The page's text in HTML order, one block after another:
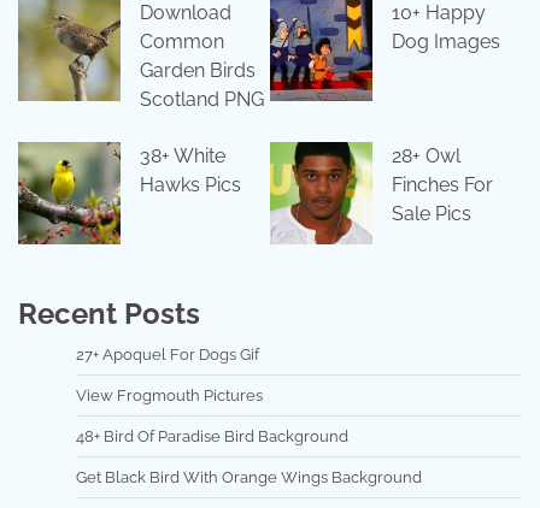
Download
Common
Garden Birds
Scotland PNG
10+ Happy
Dog Images
38+ White
Hawks Pics
28+ Owl
Finches For
Sale Pics
Recent Posts
27+ Apoquel For Dogs Gif
View Frogmouth Pictures
48+ Bird Of Paradise Bird Background
Get Black Bird With Orange Wings Background